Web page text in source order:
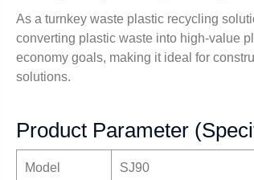
As a turnkey waste plastic recycling
converting plastic waste into high-value
economy goals, making it ideal for
solutions.
Product Parameter
Model SJ90